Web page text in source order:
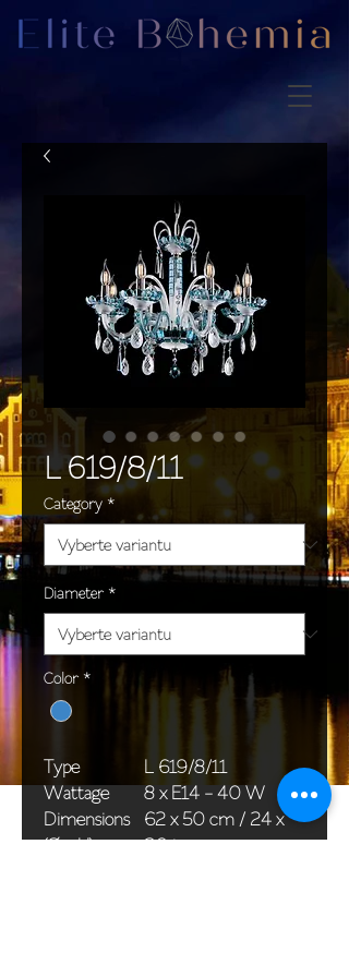
L 619/8/11
Category *
Diameter *
Color *
Type
L 619/8/11
Wattage
8 x E14 - 40 W
Dimensions
(Ø x H)
62 x 50 cm / 24 x
20 in